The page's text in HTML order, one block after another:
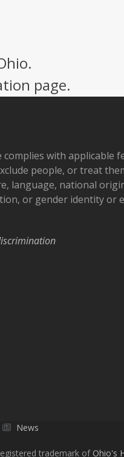
page.
complies with applicable
people, or treat
language, national
or gender identity or
News
trademark of Ohio's